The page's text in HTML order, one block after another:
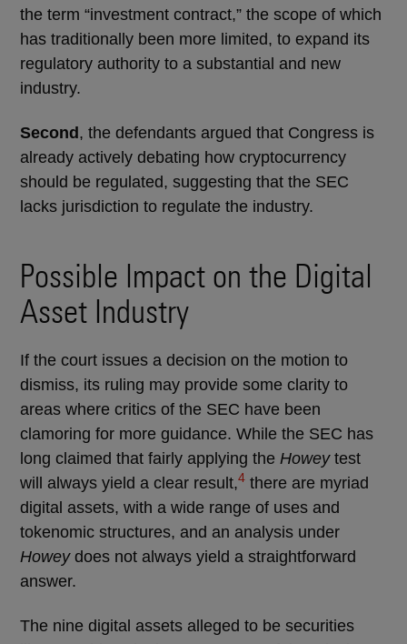
the term “investment contract,” the scope of which
has traditionally been more limited, to expand its
regulatory authority to a substantial and new
industry.
Second, the defendants argued that Congress is
already actively debating how cryptocurrency
should be regulated, suggesting that the SEC
lacks jurisdiction to regulate the industry.
Possible Impact on the Digital
Asset Industry
If the court issues a decision on the motion to
dismiss, its ruling may provide some clarity to
areas where critics of the SEC have been
clamoring for more guidance. While the SEC has
long claimed that fairly applying the Howeytest
will always yield a clear result,4 there are myriad
digital assets, with a wide range of uses and
tokenomic structures, and an analysis under
Howeydoes not always yield a straightforward
answer.
The nine digital assets alleged to be securities